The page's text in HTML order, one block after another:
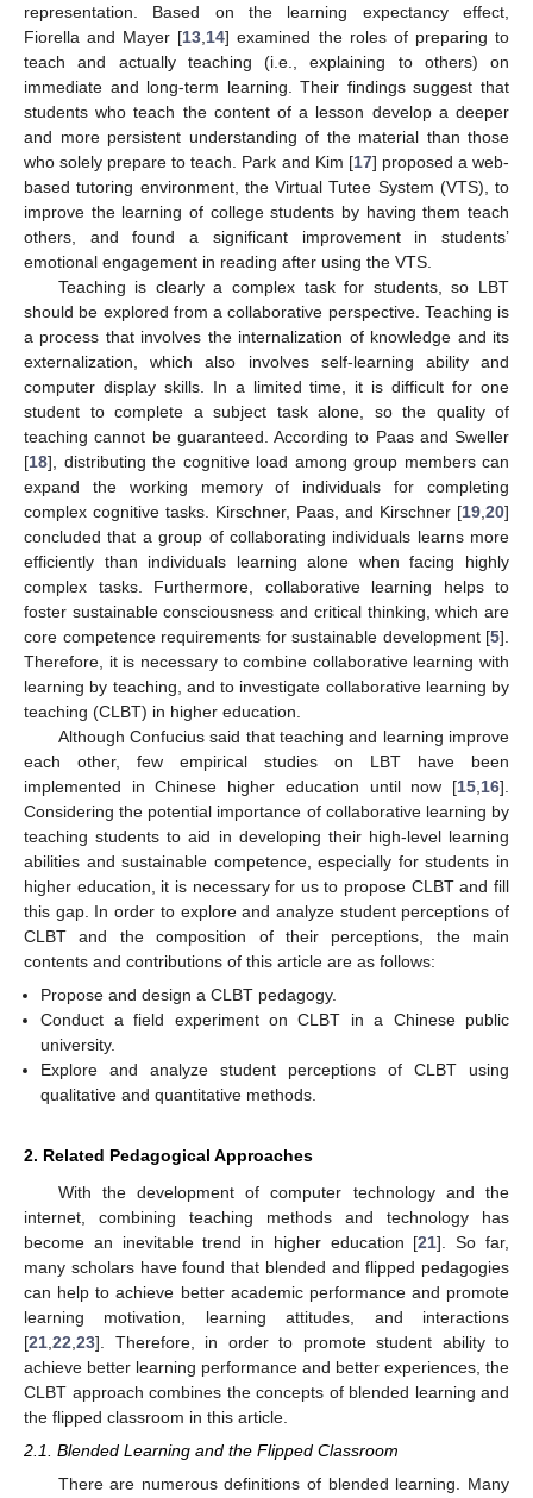
representation. Based on the learning expectancy effect,
Fiorella and Mayer [13 14] examined the roles of preparing to
teach and actually teaching (i.e., explaining to others) on
immediate and long-term learning. Their findings suggest that
students who teach the content of a lesson develop a deeper
and more persistent understanding of the material than those
who solely prepare to teach. Park and Kim [17] proposed a web-
based tutoring environment, the Virtual Tutee System (VTS), to
improve the learning of college students by having them teach
others, and found a significant improvement in students’
emotional engagement in reading after using the VTS.
Teaching is clearly a complex task for students, so LBT
should be explored from a collaborative perspective. Teaching is
a process that involves the internalization of knowledge and its
externalization, which also involves self-learning ability and
computer display skills. In a limited time, it is difficult for one
student to complete a subject task alone, so the quality of
teaching cannot be guaranteed. According to Paas and Sweller
[18], distributing the cognitive load among group members can
expand the working memory of individuals for completing
complex cognitive tasks. Kirschner, Paas, and Kirschner [19 20]
concluded that a group of collaborating individuals learns more
efficiently than individuals learning alone when facing highly
complex tasks. Furthermore, collaborative learning helps to
foster sustainable consciousness and critical thinking, which are
core competence requirements for sustainable development [5].
Therefore, it is necessary to combine collaborative learning with
learning by teaching, and to investigate collaborative learning by
teaching (CLBT) in higher education.
Although Confucius said that teaching and learning improve
each other, few empirical studies on LBT have been
implemented in Chinese higher education until now [15 16].
Considering the potential importance of collaborative learning by
teaching students to aid in developing their high-level learning
abilities and sustainable competence, especially for students in
higher education, it is necessary for us to propose CLBT and fill
this gap. In order to explore and analyze student perceptions of
CLBT and the composition of their perceptions, the main
contents and contributions of this article are as follows:
Propose and design a CLBT pedagogy.
Conduct a field experiment on CLBT in a Chinese public
university.
Explore and analyze student perceptions of CLBT using
qualitative and quantitative methods.
2. Related Pedagogical Approaches
With the development of computer technology and the
internet, combining teaching methods and technology has
become an inevitable trend in higher education [21]. So far,
many scholars have found that blended and flipped pedagogies
can help to achieve better academic performance and promote
learning motivation, learning attitudes, and interactions
[21 22 23]. Therefore, in order to promote student ability to
achieve better learning performance and better experiences, the
CLBT approach combines the concepts of blended learning and
the flipped classroom in this article.
2.1. Blended Learning and the Flipped Classroom
There are numerous definitions of blended learning. Many